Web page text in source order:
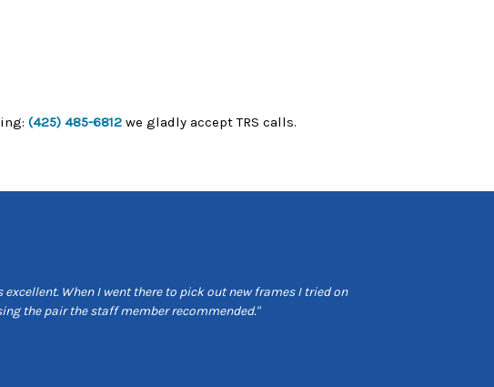
(425) 485-6812 we gladly accept TRS calls.
When I went there to pick out new frames I tried on
the pair the staff member recommended."